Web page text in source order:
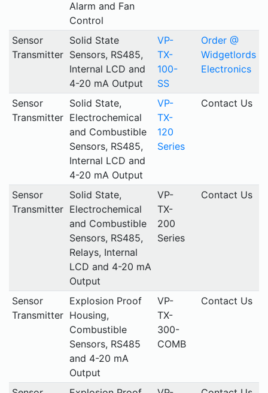
Alarm and Fan
Control
Sensor
Transmitter
Solid State
Sensors, RS485,
Internal LCD and
4-20 mA Output
VP-
TX-
100-
SS
Order @
Widgetlords
Electronics
Sensor
Transmitter
Solid State,
Electrochemical
and Combustible
Sensors, RS485,
Internal LCD and
4-20 mA Output
VP-
TX-
120
Series
Contact Us
Sensor
Transmitter
Solid State,
Electrochemical
and Combustible
Sensors, RS485,
Relays, Internal
LCD and 4-20 mA
Output
VP-
TX-
200
Series
Contact Us
Sensor
Transmitter
Explosion Proof
Housing,
Combustible
Sensors, RS485
and 4-20 mA
Output
VP-
TX-
300-
COMB
Contact Us